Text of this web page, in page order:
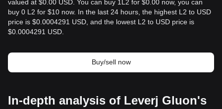
valued at $0.00 USD. You can buy 1L2 for $0.00 now, you can
buy 0 L2 for $10 now. In the last 24 hours, the highest L2 to USD
price is $0.0004291 USD, and the lowest L2 to USD price is
$0.0004291 USD.
Buy/sell now
In-depth analysis of Leverj Gluon's